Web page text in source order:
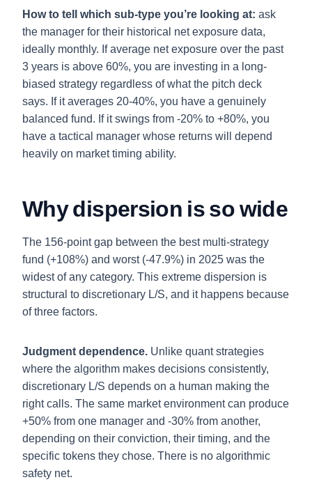
How to tell which sub-type you’re looking at: ask
the manager for their historical net exposure data,
ideally monthly. If average net exposure over the past
3 years is above 60%, you are investing in a long-
biased strategy regardless of what the pitch deck
says. If it averages 20-40%, you have a genuinely
balanced fund. If it swings from -20% to +80%, you
have a tactical manager whose returns will depend
heavily on market timing ability.
Why dispersion is so wide
The 156-point gap between the best multi-strategy
fund (+108%) and worst (-47.9%) in 2025 was the
widest of any category. This extreme dispersion is
structural to discretionary L/S, and it happens because
of three factors.
Judgment dependence. Unlike quant strategies
where the algorithm makes decisions consistently,
discretionary L/S depends on a human making the
right calls. The same market environment can produce
+50% from one manager and -30% from another,
depending on their conviction, their timing, and the
specific tokens they chose. There is no algorithmic
safety net.